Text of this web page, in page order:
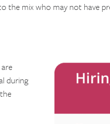
the mix who may not have
during